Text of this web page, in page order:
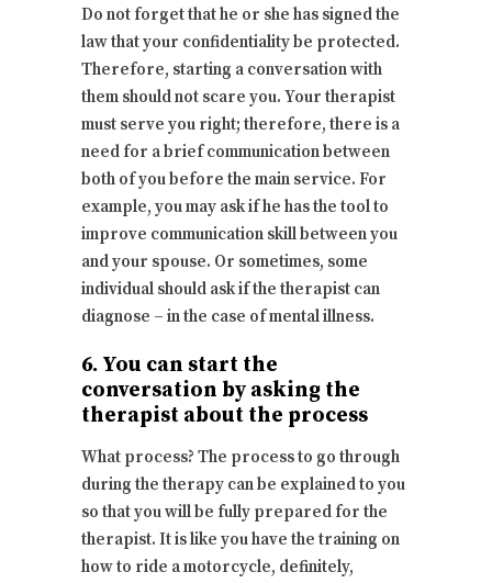
Do not forget that he or she has signed the
law that your confidentiality be protected.
Therefore, starting a conversation with
them should not scare you. Your therapist
must serve you right; therefore, there is a
need for a brief communication between
both of you before the main service. For
example, you may ask if he has the tool to
improve communication skill between you
and your spouse. Or sometimes, some
individual should ask if the therapist can
diagnose – in the case of mental illness.
6. You can start the
conversation by asking the
therapist about the process
What process? The process to go through
during the therapy can be explained to you
so that you will be fully prepared for the
therapist. It is like you have the training on
how to ride a motorcycle, definitely,